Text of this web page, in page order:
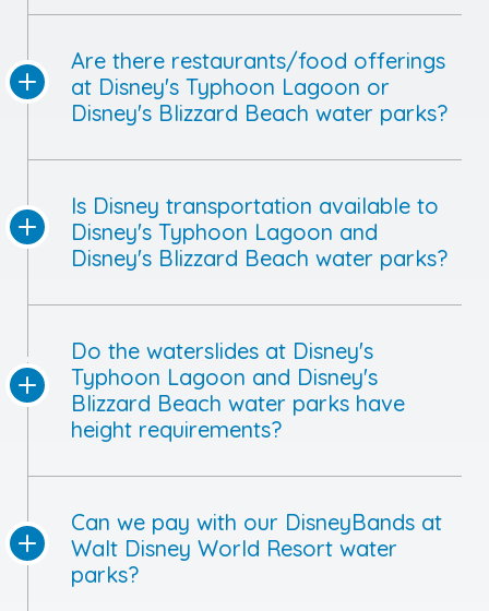
Are there restaurants/food offerings
at Disney's Typhoon Lagoon or
Disney's Blizzard Beach water parks?
Is Disney transportation available to
Disney's Typhoon Lagoon and
Disney's Blizzard Beach water parks?
Do the waterslides at Disney's
Typhoon Lagoon and Disney's
Blizzard Beach water parks have
height requirements?
Can we pay with our DisneyBands at
Walt Disney World Resort water
parks?